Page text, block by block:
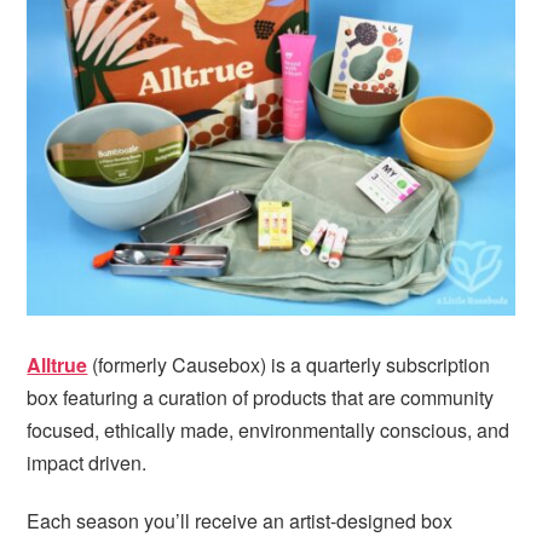
g
i
o
b
Alltrue (formerly Causebox) is a quarterly subscription
box featuring a curation of products that are community
focused, ethically made, environmentally conscious, and
impact driven.
Each season you’ll receive an artist-designed box